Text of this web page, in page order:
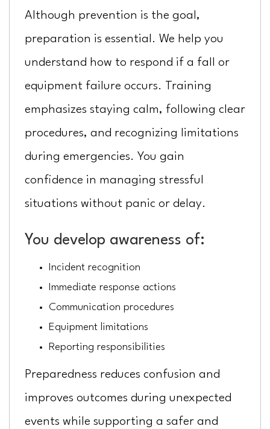
Although prevention is the goal,
preparation is essential. We help you
understand how to respond if a fall or
equipment failure occurs. Training
emphasizes staying calm, following clear
procedures, and recognizing limitations
during emergencies. You gain
confidence in managing stressful
situations without panic or delay.
You develop awareness of:
Incident recognition
Immediate response actions
Communication procedures
Equipment limitations
Reporting responsibilities
Preparedness reduces confusion and
improves outcomes during unexpected
events while supporting a safer and